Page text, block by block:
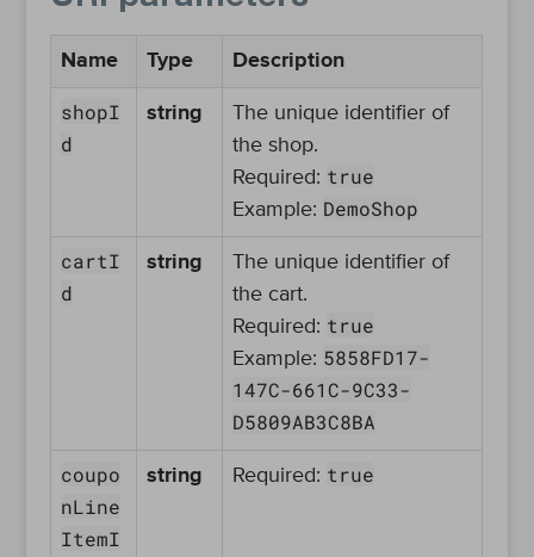
Name Type Description
shopI
d
string
The unique identifier of
the shop.
Required: true
Example: DemoShop
cartI
d
string
The unique identifier of
the cart.
Required: true
Example: 5858FD17-
147C-661C-9C33-
D5809AB3C8BA
coupo
nLine
ItemI
string Required: true